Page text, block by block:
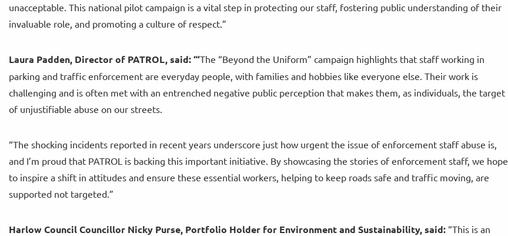
unacceptable. This national pilot campaign is a vital step in protecting our staff, fostering public understanding of their
invaluable role, and promoting a culture of respect.”
Laura Padden, Director of PATROL, said: “‘The “Beyond the Uniform” campaign highlights that staff working in
parking and traffic enforcement are everyday people, with families and hobbies like everyone else. Their work is
challenging and is often met with an entrenched negative public perception that makes them, as individuals, the target
of unjustifiable abuse on our streets.
“The shocking incidents reported in recent years underscore just how urgent the issue of enforcement staff abuse is,
and I’m proud that PATROL is backing this important initiative. By showcasing the stories of enforcement staff, we hope
to inspire a shift in attitudes and ensure these essential workers, helping to keep roads safe and traffic moving, are
supported not targeted.”
Harlow Council Councillor Nicky Purse, Portfolio Holder for Environment and Sustainability, said: “This is an